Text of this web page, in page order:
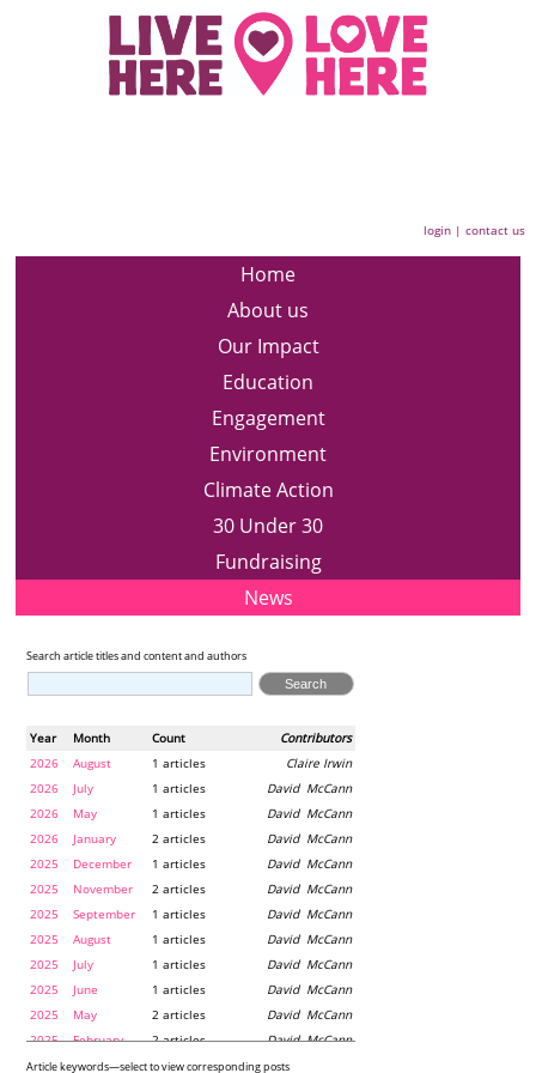
login |contact us
Home
About us
Our Impact
Education
Engagement
Environment
Climate Action
30 Under 30
Fundraising
News
Search article titles and content and authors
Year Month Contributors
Count
2026
August Claire Irwin
1 articles
2026
July David McCann
1 articles
2026
May David McCann
1 articles
2026
January David McCann
2 articles
2025
December David McCann
1 articles
2025
November David McCann
2 articles
2025
September David McCann
1 articles
2025
August David McCann
1 articles
2025
July David McCann
1 articles
2025
June David McCann
1 articles
2025
May David McCann
2 articles
2025
February David McCann
2 articles
2024
December Maria McLaughlin
1 articles
Article keywords—select to view corresponding posts